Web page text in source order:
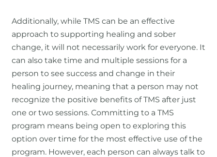
Additionally, while TMS can be an effective
approach to supporting healing and sober
change, it will not necessarily work for everyone. It
can also take time and multiple sessions for a
person to see success and change in their
healing journey, meaning that a person may not
recognize the positive benefits of TMS after just
one or two sessions. Committing to a TMS
program means being open to exploring this
option over time for the most effective use of the
program. However, each person can always talk to